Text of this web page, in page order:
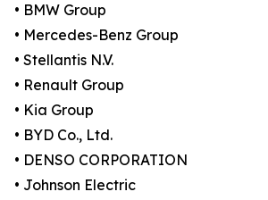
• BMW Group
• Mercedes-Benz Group
• Stellantis N.V.
• Renault Group
• Kia Group
• BYD Co., Ltd.
• DENSO CORPORATION
• Johnson Electric